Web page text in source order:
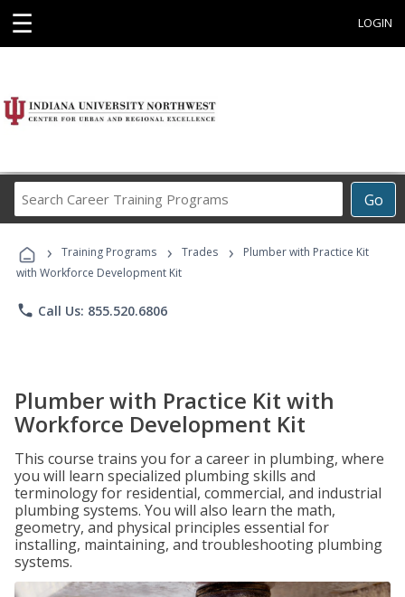
☰ LOGIN
Go
Career
Programs
› Training Programs › Trades ›
Plumber with Practice Kit
with Workforce Development Kit
phone Call Us: 855.520.6806
Plumber with Practice Kit with
Workforce Development Kit
This course trains you for a career in plumbing, where
you will learn specialized plumbing skills and
terminology for residential, commercial, and industrial
plumbing systems. You will also learn the math,
geometry, and physical principles essential for
installing, maintaining, and troubleshooting plumbing
systems.